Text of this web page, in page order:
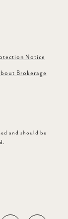
Notice
Brokerage
and should be